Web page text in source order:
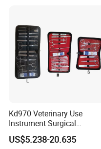
Kd970 Veterinary Use
Instrument Surgical
Dissecting Scissors Forceps
Kit Pack for Animals
US$5.238-20.635